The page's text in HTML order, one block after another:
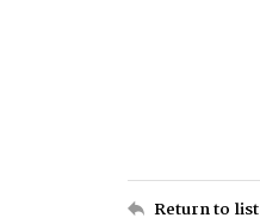
Return to list